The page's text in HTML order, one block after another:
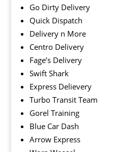
Go Dirty Delivery
Quick Dispatch
Delivery n More
Centro Delivery
Fage’s Delivery
Swift Shark
Express Delievery
Turbo Transit Team
Gorel Training
Blue Car Dash
Arrow Express